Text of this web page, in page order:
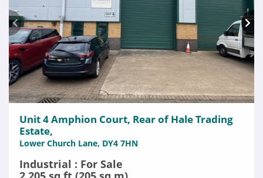
Unit 4 Amphion Court, Rear of Hale Trading
Estate,
Lower Church Lane, DY4 7HN
Industrial : For Sale